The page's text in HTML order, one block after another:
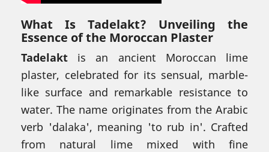
What Is Tadelakt? Unveiling the
Essence of the Moroccan Plaster
Tadelakt is an ancient Moroccan lime
plaster, celebrated for its sensual, marble-
like surface and remarkable resistance to
water. The name originates from the Arabic
verb 'dalaka', meaning 'to rub in'. Crafted
from natural lime mixed with fine